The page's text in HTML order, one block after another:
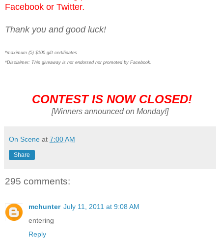
Facebook or Twitter.
Thank you and good luck!
*maximum (5) $100 gift certificates
*Disclaimer: This giveaway is not endorsed nor promoted by Facebook.
CONTEST IS NOW CLOSED!
[Winners announced on Monday!]
On Scene at 7:00 AM
Share
295 comments:
mchunter July 11, 2011 at 9:08 AM
entering
Reply